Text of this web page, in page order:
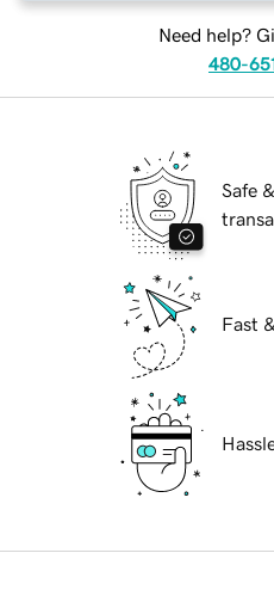
Need help?
480-
Safe
Fast